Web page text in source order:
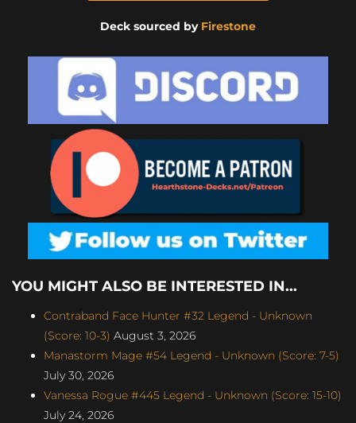
Deck sourced by Firestone
YOU MIGHT ALSO BE INTERESTED IN...
Contraband Face Hunter #32 Legend - Unknown
(Score: 10-3) August 3, 2026
Manastorm Mage #54 Legend - Unknown (Score: 7-5)
July 30, 2026
Vanessa Rogue #445 Legend - Unknown (Score: 15-10)
July 24, 2026